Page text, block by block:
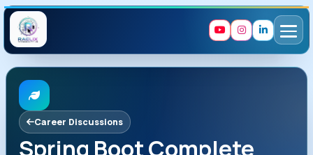
Career Discussions
Spring Boot Complete